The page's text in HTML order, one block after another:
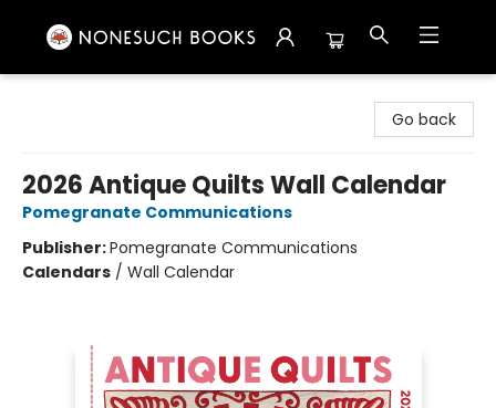
Go back
2026 Antique Quilts Wall Calendar
Pomegranate Communications
Publisher:Pomegranate Communications
Calendars / Wall Calendar